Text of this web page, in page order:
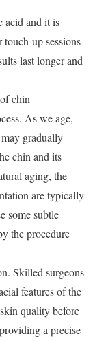
acid and it is
up sessions
last longer and
chin
As we age,
gradually
chin and its
aging, the
are typically
some subtle
the procedure
Skilled surgeons
features of the
quality before
a precise